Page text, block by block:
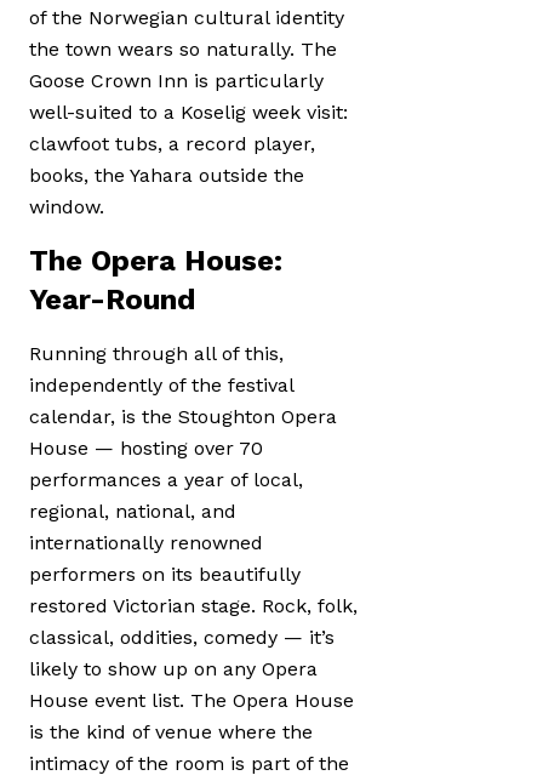
of the Norwegian cultural identity
the town wears so naturally. The
Goose Crown Inn is particularly
well-suited to a Koselig week visit:
clawfoot tubs, a record player,
books, the Yahara outside the
window.
The Opera House:
Year-Round
Running through all of this,
independently of the festival
calendar, is the Stoughton Opera
House — hosting over 70
performances a year of local,
regional, national, and
internationally renowned
performers on its beautifully
restored Victorian stage. Rock, folk,
classical, oddities, comedy — it’s
likely to show up on any Opera
House event list. The Opera House
is the kind of venue where the
intimacy of the room is part of the